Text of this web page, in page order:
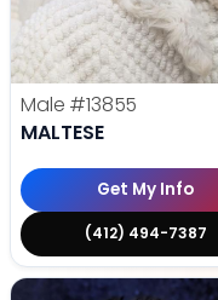
Male #13855
MALTESE
Get My Info
(412) 494-7387